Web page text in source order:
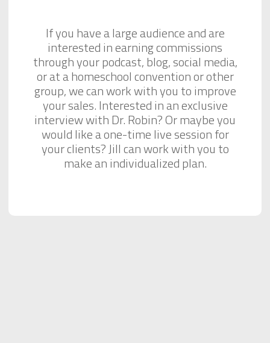
If you have a large audience and are
interested in earning commissions
through your podcast, blog, social media,
or at a homeschool convention or other
group, we can work with you to improve
your sales. Interested in an exclusive
interview with Dr. Robin? Or maybe you
would like a one-time live session for
your clients? Jill can work with you to
make an individualized plan.